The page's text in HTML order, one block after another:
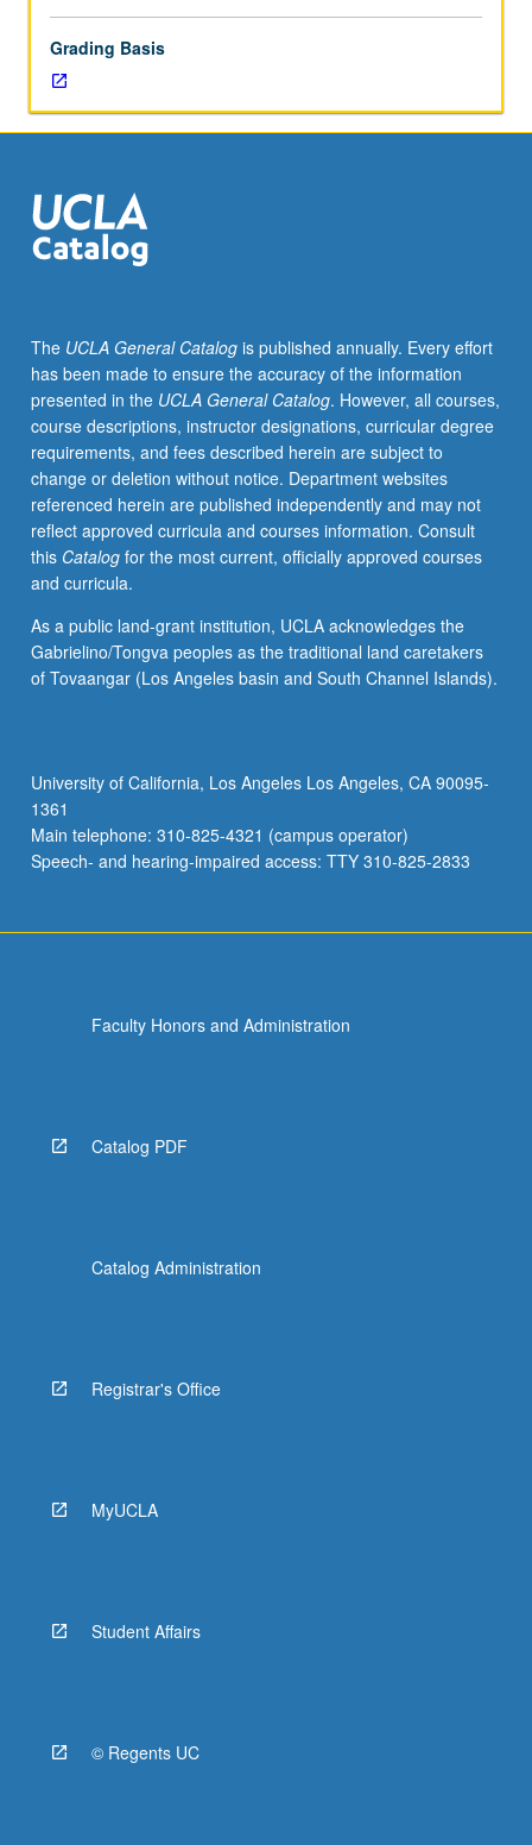
literature
in
research
specialty
of
member
teaching
course.
Grading Basis
The UCLA General Catalogis published annually. Every effort
has been made to ensure the accuracy of the information
presented in the UCLA General Catalog. However, all courses,
course descriptions, instructor designations, curricular degree
requirements, and fees described herein are subject to
change or deletion without notice. Department websites
referenced herein are published independently and may not
reflect approved curricula and courses information. Consult
this Catalogfor the most current, officially approved courses
and curricula.
As a public land-grant institution, UCLA acknowledges the
Gabrielino/Tongva peoples as the traditional land caretakers
of Tovaangar (Los Angeles basin and South Channel Islands).
University of California, Los Angeles Los Angeles, CA 90095-
1361
Main telephone: 310-825-4321 (campus operator)
Speech- and hearing-impaired access: TTY 310-825-2833
Faculty Honors and Administration
Catalog PDF
Catalog Administration
Registrar's Office
MyUCLA
Student Affairs
© Regents UC